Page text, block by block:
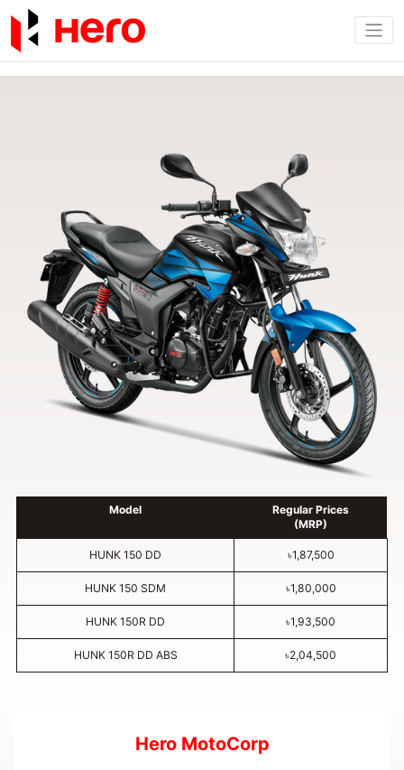
Model
Regular Prices
(MRP)
HUNK 150 DD ৳1,87,500
HUNK 150 SDM ৳1,80,000
HUNK 150R DD ৳1,93,500
HUNK 150R DD ABS ৳2,04,500
Hero MotoCorp